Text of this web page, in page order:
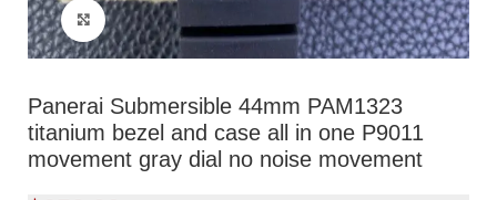
Click to enlarge
Panerai Submersible 44mm PAM1323
titanium bezel and case all in one P9011
movement gray dial no noise movement